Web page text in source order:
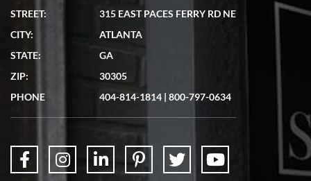
STREET:
315 EAST PACES FERRY RD NE
CITY:
ATLANTA
STATE:
GA
ZIP:
30305
PHONE
404-814-1814 | 800-797-0634